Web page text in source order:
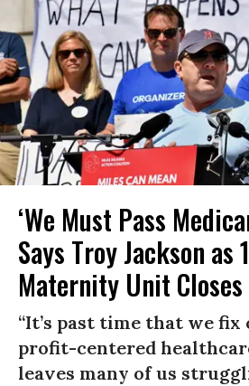
‘We Must Pass
Says Troy Jackson as
Maternity Unit Closes
“It’s past time that we fix
profit-centered
leaves many of us